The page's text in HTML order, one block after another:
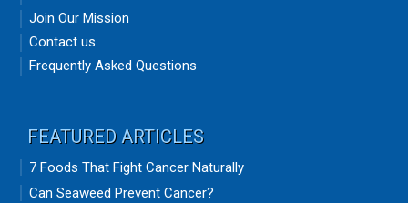
Join Our Mission
Contact us
Frequently Asked Questions
FEATURED ARTICLES
7 Foods That Fight Cancer Naturally
Can Seaweed Prevent Cancer?